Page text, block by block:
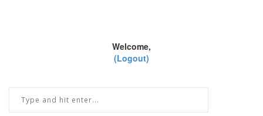
Welcome,
(Logout)